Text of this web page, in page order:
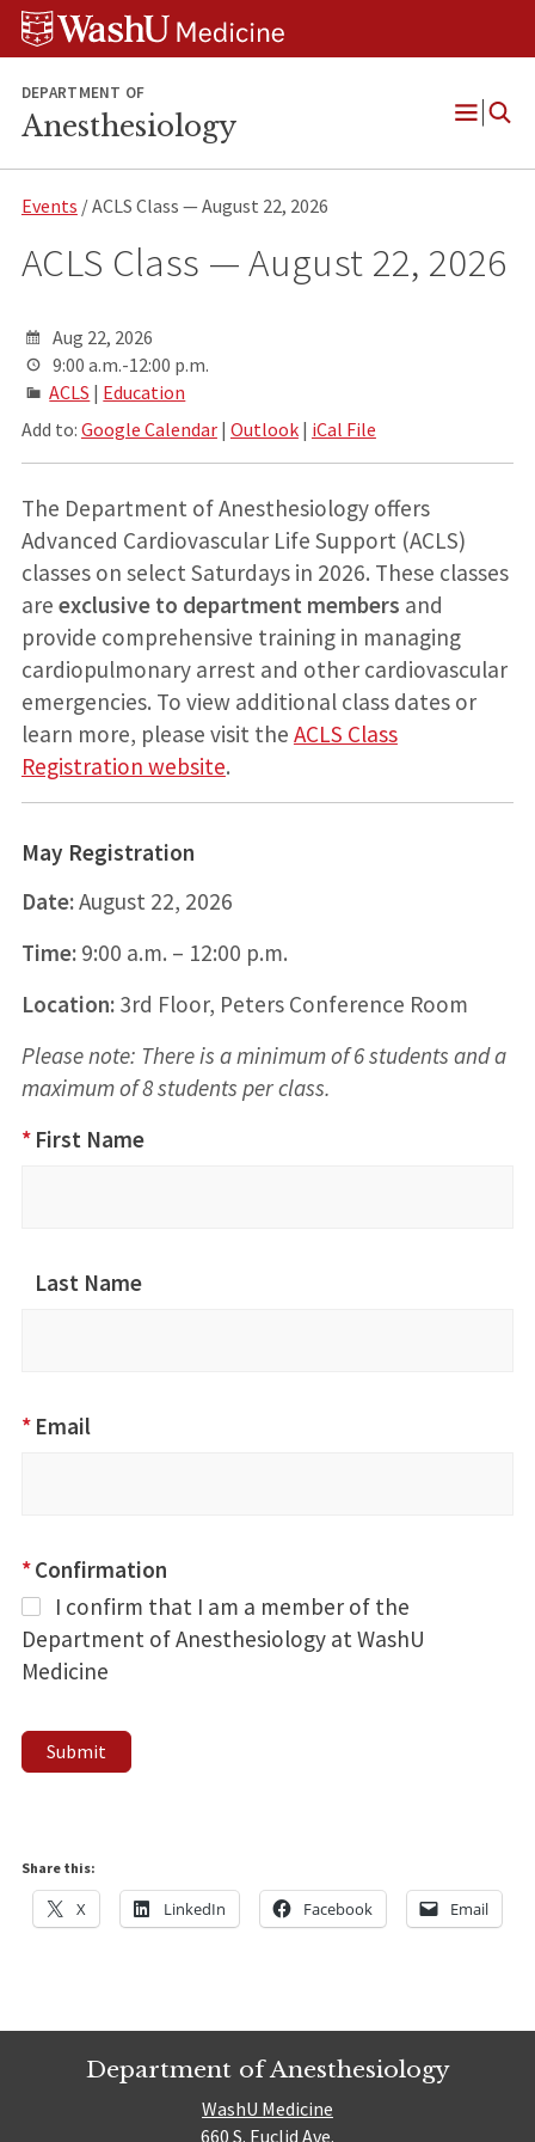
Skip
Skip
Skip
DEPARTMENT OF
Anesthesiology
Open
Events / ACLS Class — August 22, 2026
ACLS Class — August 22, 2026
Aug 22, 2026
9:00 a.m.-12:00 p.m.
ACLS | Education
Add to: Google Calendar| Outlook| iCal File
The Department of Anesthesiology offers
Advanced Cardiovascular Life Support (ACLS)
classes on select Saturdays in 2026. These classes
are exclusive to department members and
provide comprehensive training in managing
cardiopulmonary arrest and other cardiovascular
emergencies. To view additional class dates or
learn more, please visit the ACLS Class
Registration website.
May Registration
Date:August 22, 2026
Time:9:00 a.m. – 12:00 p.m.
Location:3rd Floor, Peters Conference Room
Please note: There is a minimum of 6 students and a
maximum of 8 students per class.
ACLS Class
First Name
*
Last Name
Email
*
Confirmation
*
I confirm that I am a member of the
Department of Anesthesiology at WashU
Medicine
Submit
Share this:
X LinkedIn Facebook Email
Department of Anesthesiology
WashU Medicine
660 S. Euclid Ave.